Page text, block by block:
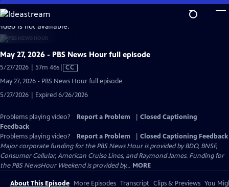
Skip
to
Main
Content
is not available.
May 27, 2026 - PBS News Hour full episode
5/27/2026 | 57m 46sVideo
Captions
CC
May 27, 2026 - PBS News Hour full episode
5/27/2026 | Expired 6/26/2026
Problems playing video? Report a Problem
Closed Captioning
Feedback
Problems playing video?
Report a Problem
Closed Captioning Feedback
Major corporate funding for the PBS News Hour is provided by BDO, BNSF,
Consumer Cellular, American Cruise Lines, and Raymond James. Funding for
the PBS NewsHour Weekend is provided by... MORE
About This Episode More Episodes Transcript Clips & Previews You